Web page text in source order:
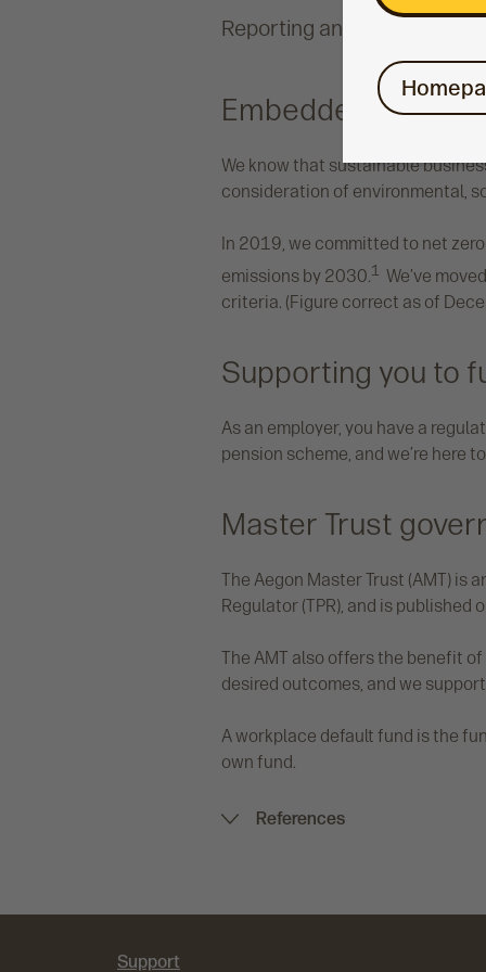
Reporting and
Embedded
We know that sustainable
consideration of environmental,
In 2019, we committed to net
emissions by 2030.1 We’ve
criteria. (Figure correct as of
Supporting you to
As an employer, you have a
pension scheme, and we’re here
Master Trust
The Aegon Master Trust (AMT) is
Regulator (TPR), and is
The AMT also offers the benefit
desired outcomes, and we
A workplace default fund is the
own fund.
References
Support